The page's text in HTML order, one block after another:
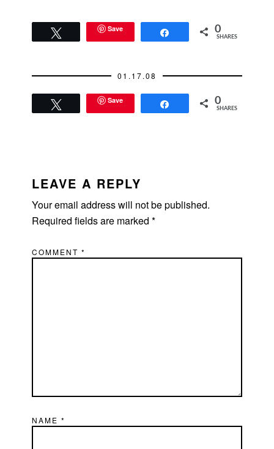
friends. I wouldn't
have wanted to spend
the background on…
Save 0
SHARES
01.17.08
Save 0
SHARES
INTERACTIONS
LEAVE A REPLY
Your email address will not be published.
Required fields are marked*
COMMENT*
NAME*